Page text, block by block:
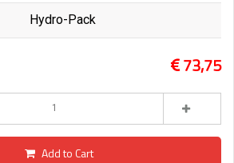
Hydro-Pack
73,75
Add to Cart